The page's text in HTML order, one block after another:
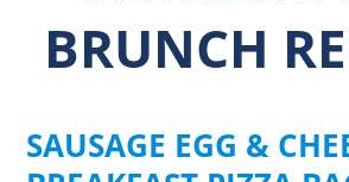
BRUNCH
SAUSAGE EGG &